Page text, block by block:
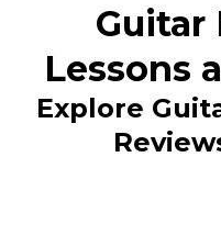
Guitar
Lessons
Explore